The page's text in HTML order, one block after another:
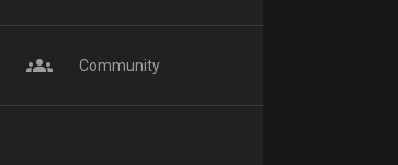
groups Community